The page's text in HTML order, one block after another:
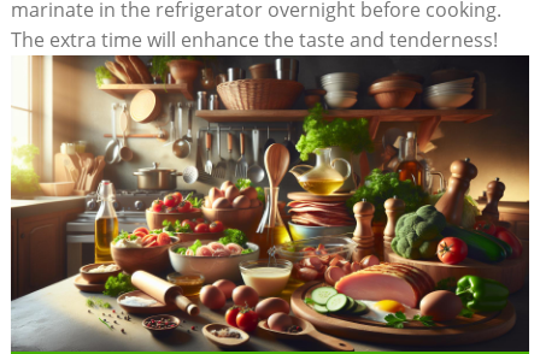
marinate in the refrigerator overnight before cooking.
The extra time will enhance the taste and tenderness!